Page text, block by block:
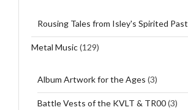
Rousing Tales from Isley's Spirited Past
Metal Music(129)
Album Artwork for the Ages (3)
Battle Vests of the KVLT & TR00(3)